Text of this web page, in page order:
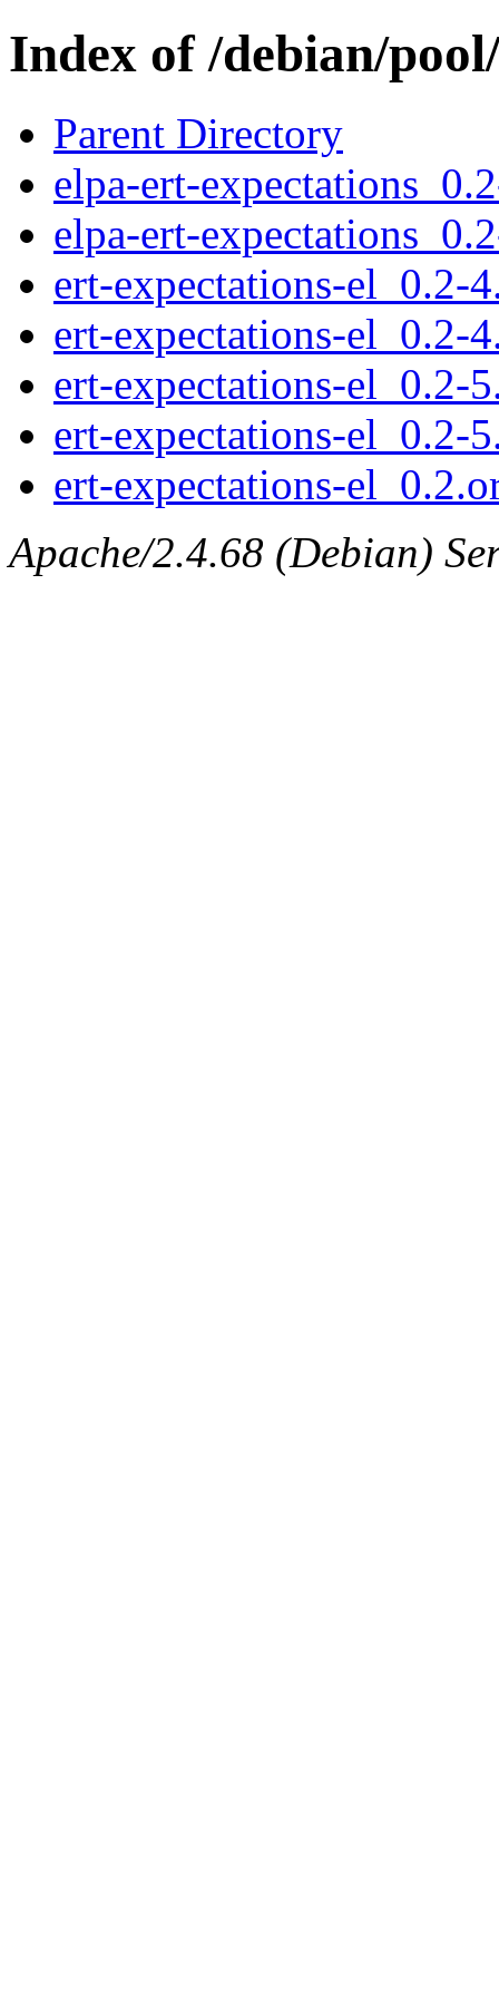
Index of /debian/
Parent Directory
elpa-ert-
elpa-ert-
ert-expectations-el_0.2-
ert-expectations-el_0.2-
ert-expectations-el_0.2-
ert-expectations-el_0.2-
ert-expectations-
Apache/2.4.68 (Debian)